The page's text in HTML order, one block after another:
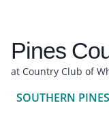
Pines
at Country Club of
SOUTHERN